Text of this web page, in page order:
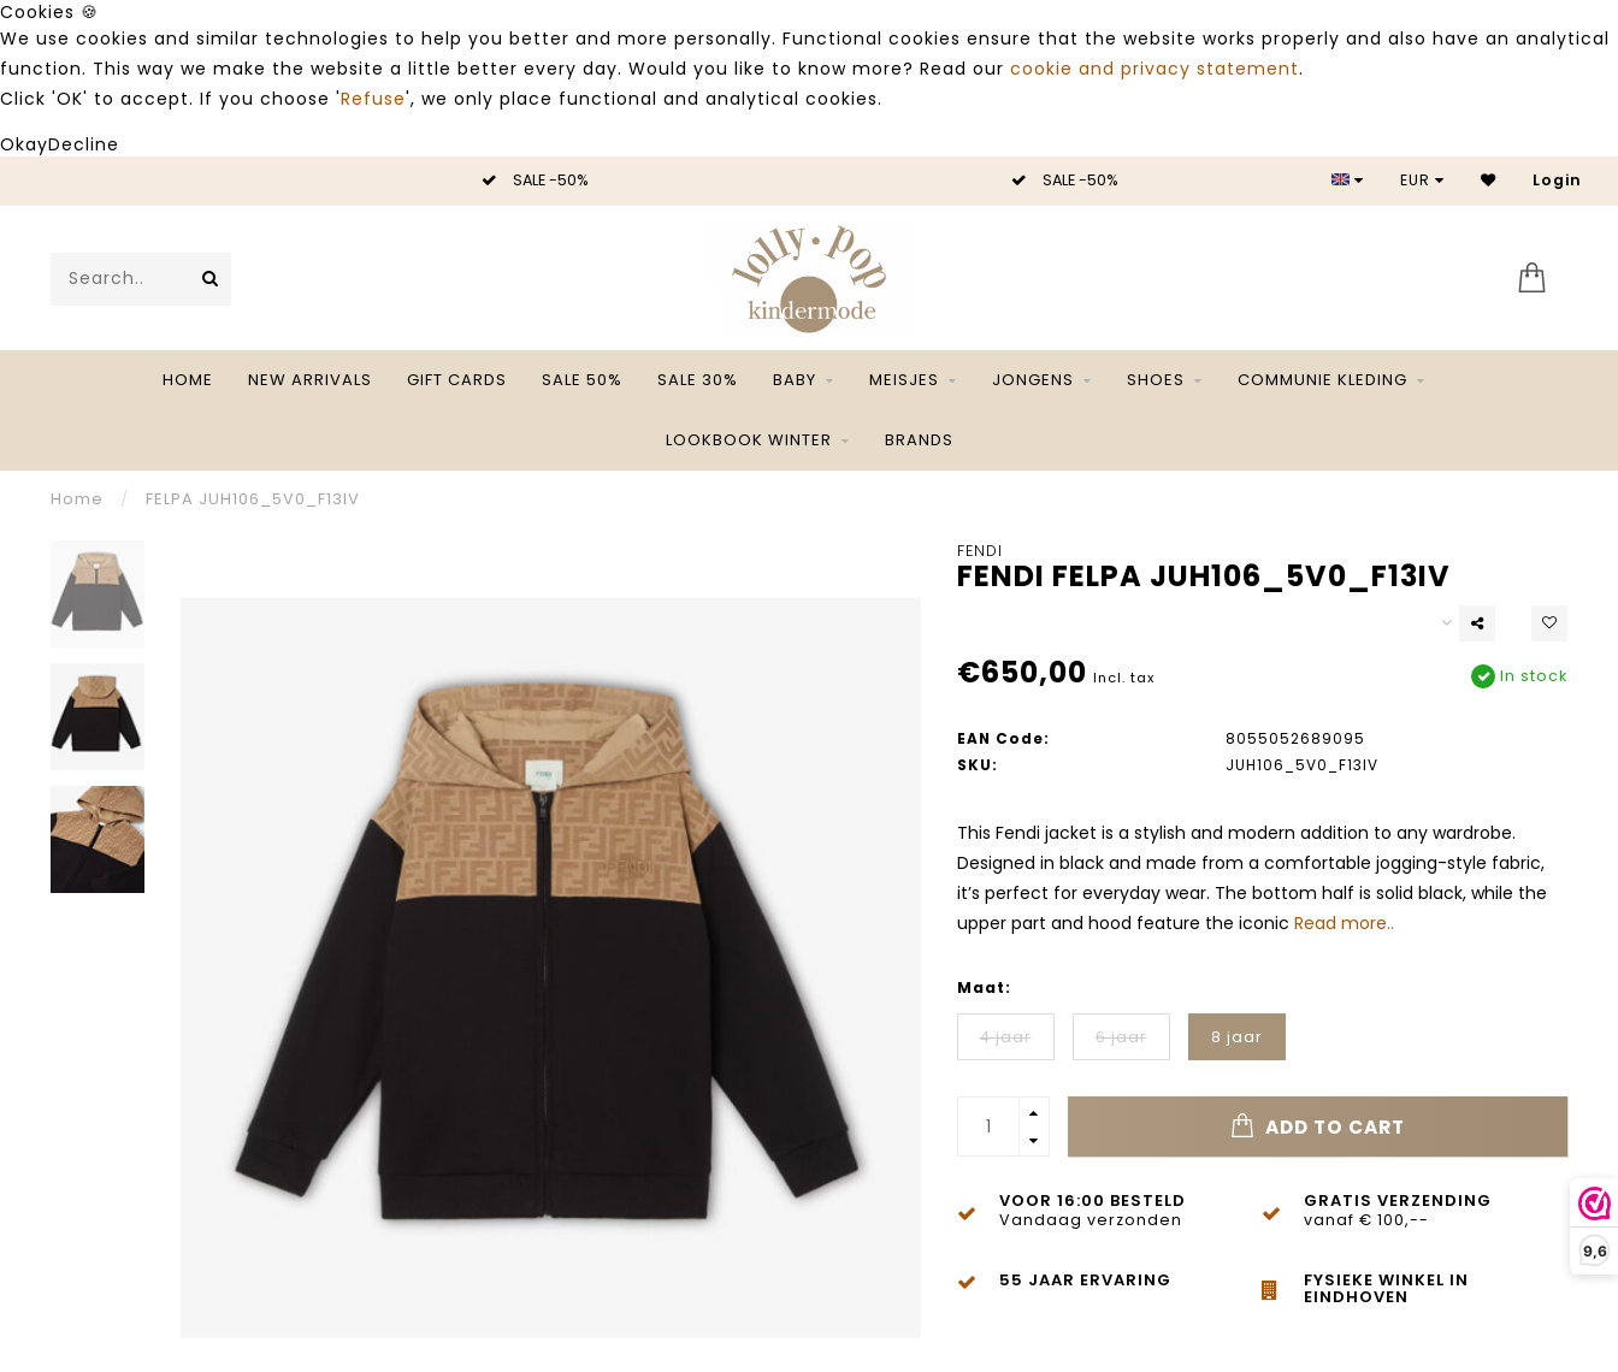
9,6
Cookies 🍪
We use cookies and similar technologies to help you better and more personally. Functional cookies ensure that the website works properly and also have an analytical
function. This way we make the website a little better every day. Would you like to know more? Read our cookie and privacy statement.
Click 'OK' to accept. If you choose 'Refuse', we only place functional and analytical cookies.
OkayDecline
SALE -50% SALE -50% SALE
EUR Login
HOME NEW ARRIVALS GIFT CARDS SALE 50% SALE 30% BABY MEISJES JONGENS SHOES COMMUNIE KLEDING
LOOKBOOK WINTER BRANDS
Home / FELPA JUH106_5V0_F13IV
FENDI
FENDI FELPA JUH106_5V0_F13IV
€650,00 Incl. tax In stock
EAN Code:
8055052689095
SKU:
JUH106_5V0_F13IV
This Fendi jacket is a stylish and modern addition to any wardrobe.
Designed in black and made from a comfortable jogging-style fabric,
it’s perfect for everyday wear. The bottom half is solid black, while the
upper part and hood feature the iconic Read more..
Maat:
4 jaar 6 jaar 8 jaar
ADD TO CART
VOOR 16:00 BESTELD
Vandaag verzonden
GRATIS VERZENDING
vanaf € 100,--
55 JAAR ERVARING FYSIEKE WINKEL IN
EINDHOVEN